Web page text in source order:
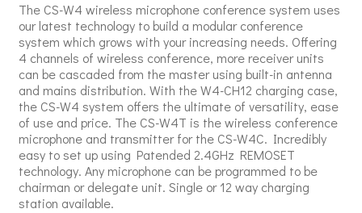
The CS-W4 wireless microphone conference system uses
our latest technology to build a modular conference
system which grows with your increasing needs. Offering
4 channels of wireless conference, more receiver units
can be cascaded from the master using built-in antenna
and mains distribution. With the W4-CH12 charging case,
the CS-W4 system offers the ultimate of versatility, ease
of use and price. The CS-W4T is the wireless conference
microphone and transmitter for the CS-W4C. Incredibly
easy to set up using Patended 2.4GHz REMOSET
technology. Any microphone can be programmed to be
chairman or delegate unit. Single or 12 way charging
station available.